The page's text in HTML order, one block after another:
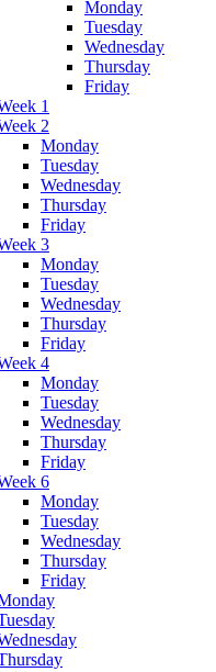
Monday
Tuesday
Wednesday
Thursday
Friday
1
2
Monday
Tuesday
Wednesday
Thursday
Friday
3
Monday
Tuesday
Wednesday
Thursday
Friday
4
Monday
Tuesday
Wednesday
Thursday
Friday
6
Monday
Tuesday
Wednesday
Thursday
Friday